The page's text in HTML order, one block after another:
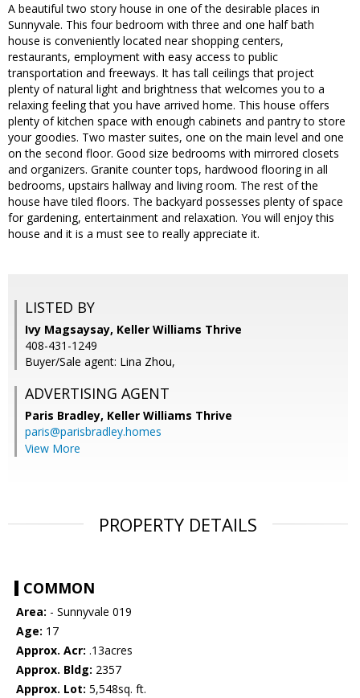
A beautiful two story house in one of the desirable places in
Sunnyvale. This four bedroom with three and one half bath
house is conveniently located near shopping centers,
restaurants, employment with easy access to public
transportation and freeways. It has tall ceilings that project
plenty of natural light and brightness that welcomes you to a
relaxing feeling that you have arrived home. This house offers
plenty of kitchen space with enough cabinets and pantry to store
your goodies. Two master suites, one on the main level and one
on the second floor. Good size bedrooms with mirrored closets
and organizers. Granite counter tops, hardwood flooring in all
bedrooms, upstairs hallway and living room. The rest of the
house have tiled floors. The backyard possesses plenty of space
for gardening, entertainment and relaxation. You will enjoy this
house and it is a must see to really appreciate it.
LISTED BY
Ivy Magsaysay, Keller Williams Thrive
408-431-1249
Buyer/Sale agent: Lina Zhou,
ADVERTISING AGENT
Paris Bradley, Keller Williams Thrive
paris@parisbradley.homes
View More
PROPERTY DETAILS
COMMON
Area: - Sunnyvale 019
Age: 17
Approx. Acr: .13acres
Approx. Bldg: 2357
Approx. Lot: 5,548sq. ft.